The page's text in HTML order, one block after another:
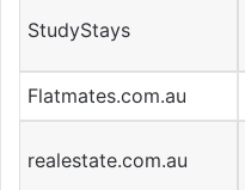
StudyStays
Flatmates.com.au
realestate.com.au